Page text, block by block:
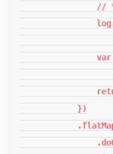
//
            })